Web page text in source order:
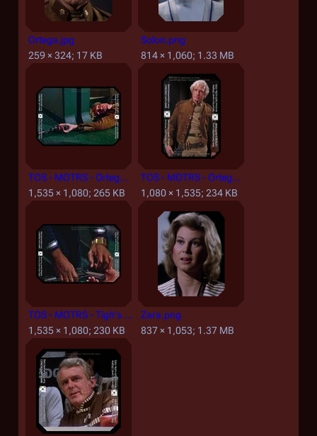
Ortega.jpg
259 × 324; 17 KB
Solon.png
814 × 1,060; 1.33 MB
TOS - MOTRS - Ortega Terminated.jpg
1,535 × 1,080; 265 KB
TOS - MOTRS - Ortega.jpg
1,080 × 1,535; 234 KB
TOS - MOTRS - Tigh's Compuchron Watch.jpg
1,535 × 1,080; 230 KB
Zara.png
837 × 1,053; 1.37 MB